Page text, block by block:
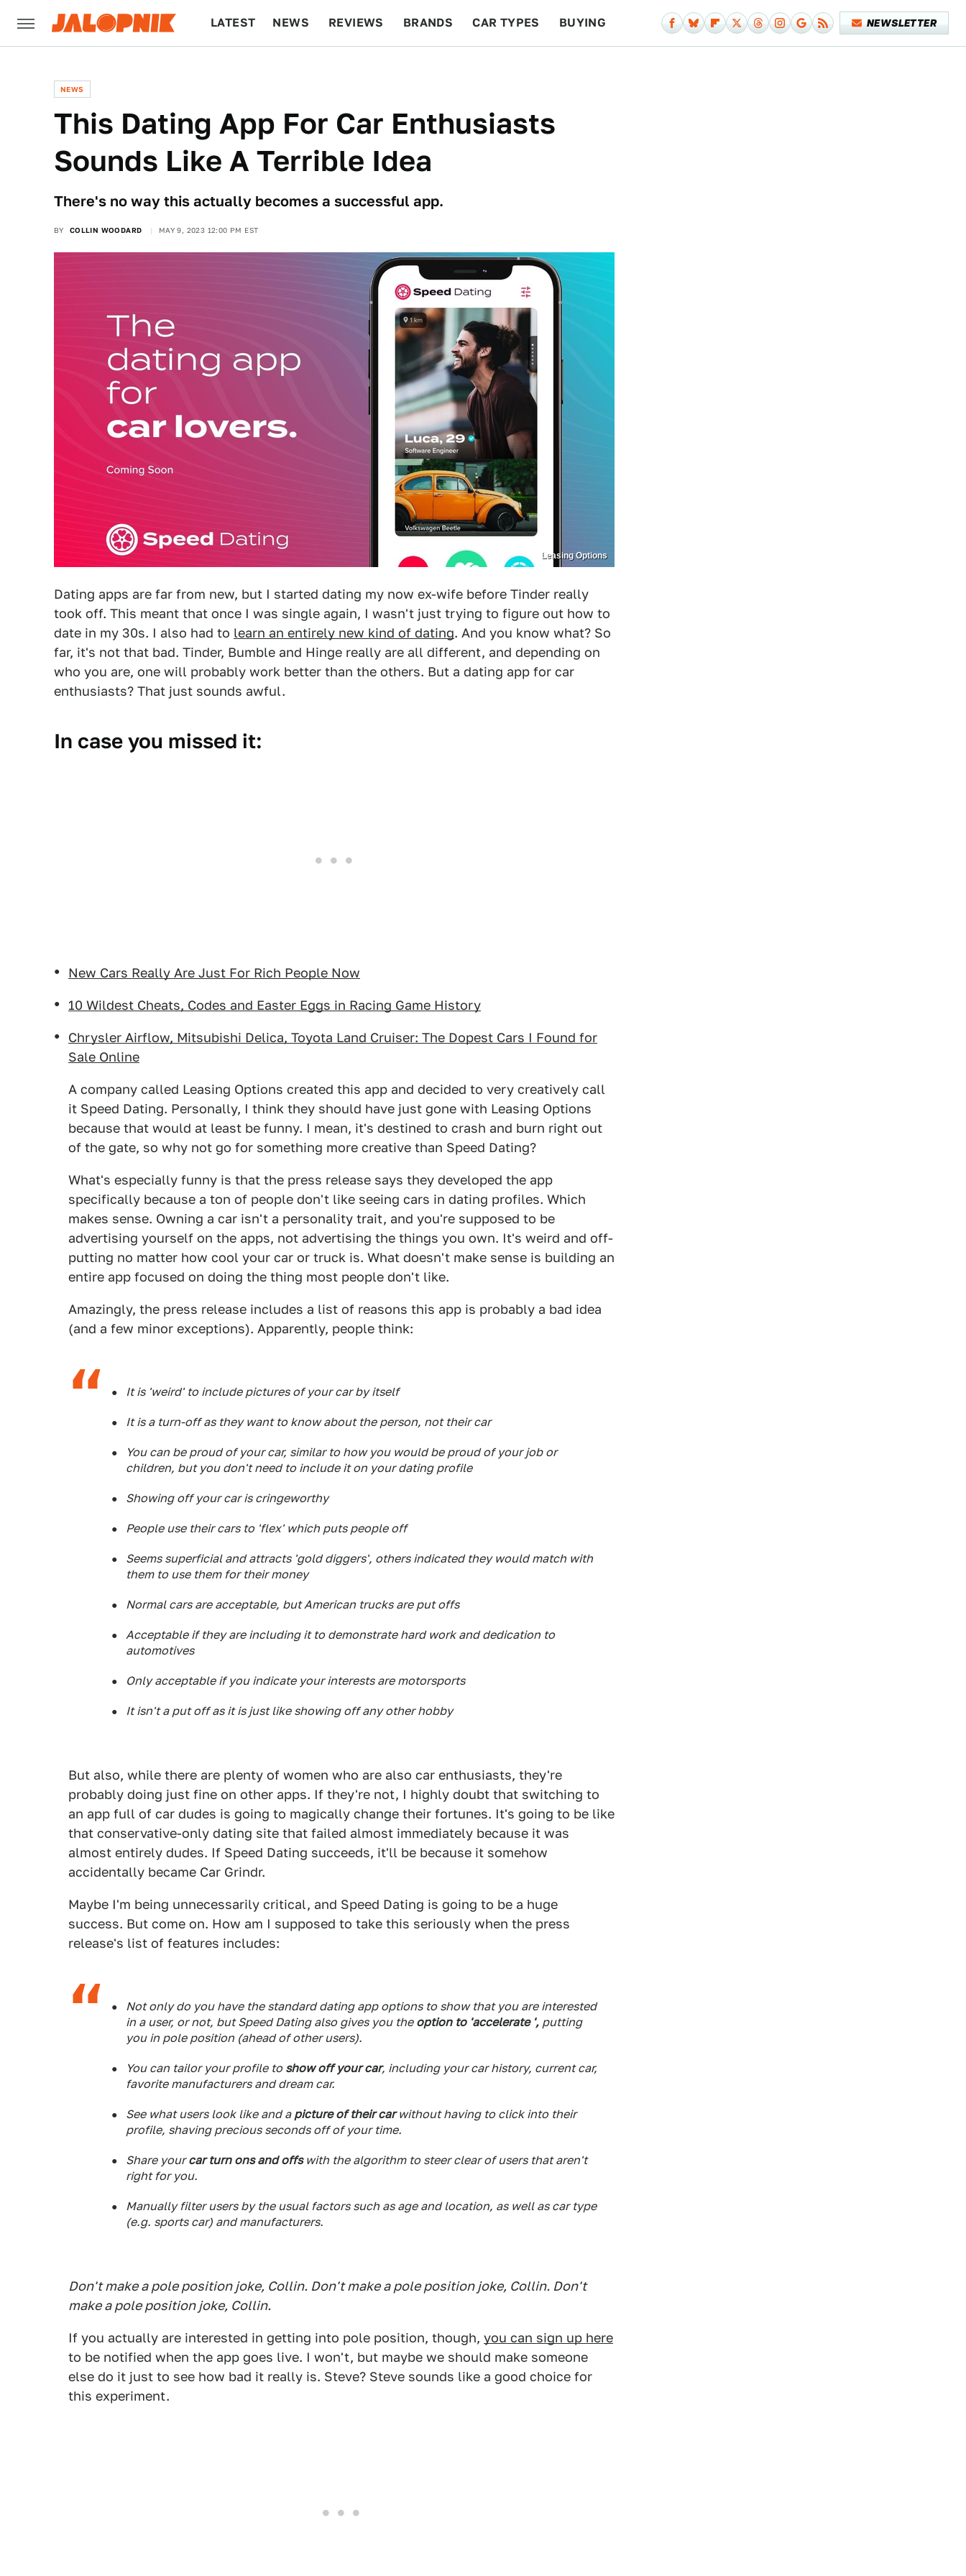
LATEST NEWS REVIEWS BRANDS CAR TYPES BUYING NEWSLETTER
NEWS
This Dating App For Car Enthusiasts
Sounds Like A Terrible Idea
There's no way this actually becomes a successful app.
BY COLLIN WOODARD MAY 9, 2023 12:00 PM EST
Leasing Options
Dating apps are far from new, but I started dating my now ex-wife before Tinder really
took off. This meant that once I was single again, I wasn't just trying to figure out how to
date in my 30s. I also had to learn an entirely new kind of dating. And you know what? So
far, it's not that bad. Tinder, Bumble and Hinge really are all different, and depending on
who you are, one will probably work better than the others. But a dating app for car
enthusiasts? That just sounds awful.
In case you missed it:
New Cars Really Are Just For Rich People Now
10 Wildest Cheats, Codes and Easter Eggs in Racing Game History
Chrysler Airflow, Mitsubishi Delica, Toyota Land Cruiser: The Dopest Cars I Found for
Sale Online
A company called Leasing Options created this app and decided to very creatively call
it Speed Dating. Personally, I think they should have just gone with Leasing Options
because that would at least be funny. I mean, it's destined to crash and burn right out
of the gate, so why not go for something more creative than Speed Dating?
What's especially funny is that the press release says they developed the app
specifically because a ton of people don't like seeing cars in dating profiles. Which
makes sense. Owning a car isn't a personality trait, and you're supposed to be
advertising yourself on the apps, not advertising the things you own. It's weird and off-
putting no matter how cool your car or truck is. What doesn't make sense is building an
entire app focused on doing the thing most people don't like.
Amazingly, the press release includes a list of reasons this app is probably a bad idea
(and a few minor exceptions). Apparently, people think:
It is 'weird' to include pictures of your car by itself
It is a turn-off as they want to know about the person, not their car
You can be proud of your car, similar to how you would be proud of your job or
children, but you don't need to include it on your dating profile
Showing off your car is cringeworthy
People use their cars to 'flex' which puts people off
Seems superficial and attracts 'gold diggers', others indicated they would match with
them to use them for their money
Normal cars are acceptable, but American trucks are put offs
Acceptable if they are including it to demonstrate hard work and dedication to
automotives
Only acceptable if you indicate your interests are motorsports
It isn't a put off as it is just like showing off any other hobby
But also, while there are plenty of women who are also car enthusiasts, they're
probably doing just fine on other apps. If they're not, I highly doubt that switching to
an app full of car dudes is going to magically change their fortunes. It's going to be like
that conservative-only dating site that failed almost immediately because it was
almost entirely dudes. If Speed Dating succeeds, it'll be because it somehow
accidentally became Car Grindr.
Maybe I'm being unnecessarily critical, and Speed Dating is going to be a huge
success. But come on. How am I supposed to take this seriously when the press
release's list of features includes:
Not only do you have the standard dating app options to show that you are interested
in a user, or not, but Speed Dating also gives you the option to 'accelerate ', putting
you in pole position (ahead of other users).
You can tailor your profile to show off your car, including your car history, current car,
favorite manufacturers and dream car.
See what users look like and a picture of their carwithout having to click into their
profile, shaving precious seconds off of your time.
Share yourcar turn ons and offswith the algorithm to steer clear of users that aren't
right for you.
Manually filter users by the usual factors such as age and location, as well as car type
(e.g. sports car) and manufacturers.
Don't make a pole position joke, Collin. Don't make a pole position joke, Collin. Don't
make a pole position joke, Collin.
If you actually are interested in getting into pole position, though, you can sign up here
to be notified when the app goes live. I won't, but maybe we should make someone
else do it just to see how bad it really is. Steve? Steve sounds like a good choice for
this experiment.